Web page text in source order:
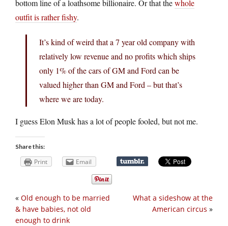
bottom line of a loathsome billionaire. Or that thewhole
outfit is rather fishy.
It’s kind of weird that a 7 year old company with
relatively low revenue and no profits which ships
only 1% of the cars of GM and Ford can be
valued higher than GM and Ford – but that’s
where we are today.
I guess Elon Musk has a lot of people fooled, but not me.
Share this:
Print Email
What a sideshow at the
American circus »
« Old enough to be married
& have babies, not old
enough to drink